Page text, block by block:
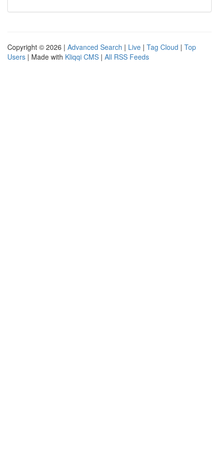
Copyright © 2026 | Advanced Search | Live | Tag Cloud | Top
Users | Made with Kliqqi CMS | All RSS Feeds